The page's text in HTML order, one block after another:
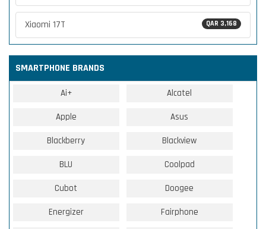
QAR 3,168
Xiaomi 17T
SMARTPHONE BRANDS
Ai+ Alcatel
Apple Asus
Blackberry Blackview
BLU Coolpad
Cubot Doogee
Energizer Fairphone